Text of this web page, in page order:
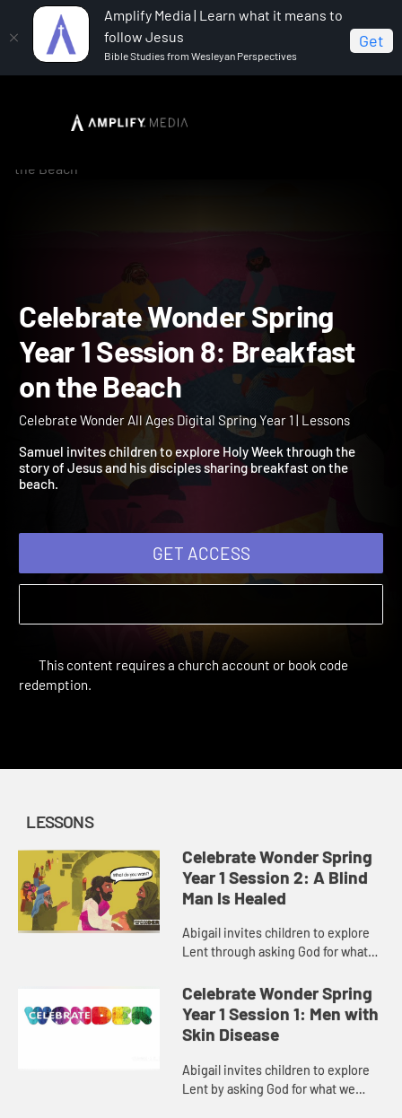
Amplify Media | Learn what it means to
follow Jesus
Bible Studies from Wesleyan Perspectives
Get
Celebrate Wonder All Ages Digital Spring Year 1
the Beach
Celebrate Wonder Spring
Year 1 Session 8:
on the Beach
Celebrate Wonder All Ages Digital Spring Year 1 | Lessons
Samuel invites children to explore Holy Week through the
story of Jesus and his disciples sharing breakfast on the
GET ACCESS
LESSONS
Celebrate Wonder Spring
Year 1 Session 2: A Blind
Man Is Healed
Abigail invites children to explore
Lent through asking God for what
communities.
Celebrate Wonder Spring
Year 1 Session 1: Men with
Skin Disease
Abigail invites children to explore
Lent by asking God for what we